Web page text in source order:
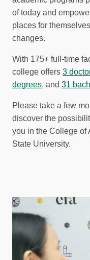
of today and
places for
changes.
With 175+ full-time
college offers 3
degrees, and 31
Please take a few
discover the
you in the College of
State University.